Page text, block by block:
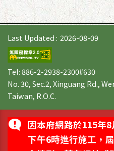
因本府網路於115年
下午6時進行施工，
Last Updated 2026-08-09
Tel: 886-2-2938-2300#630
No. 30, Sec.2, Xinguang Rd.,
Taiwan, R.O.C.